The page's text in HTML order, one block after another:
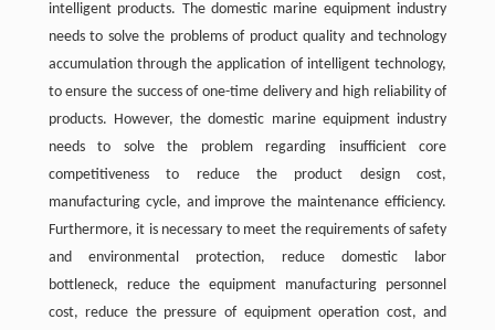
intelligent products. The domestic marine equipment industry
needs to solve the problems of product quality and technology
accumulation through the application of intelligent technology,
to ensure the success of one-time delivery and high reliability of
products. However, the domestic marine equipment industry
needs to solve the problem regarding insufficient core
competitiveness to reduce the product design cost,
manufacturing cycle, and improve the maintenance efficiency.
Furthermore, it is necessary to meet the requirements of safety
and environmental protection, reduce domestic labor
bottleneck, reduce the equipment manufacturing personnel
cost, reduce the pressure of equipment operation cost, and